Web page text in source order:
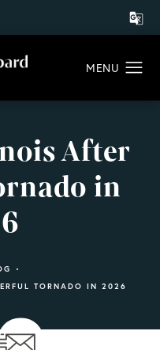
After
in
TORNADO IN 2026